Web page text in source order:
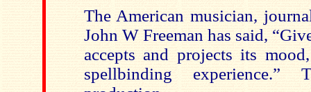
The American musician,
John W Freeman has said,
accepts and projects its
spellbinding